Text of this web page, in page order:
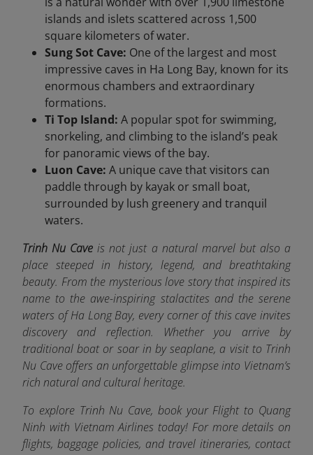
islands and islets scattered across 1,500
square kilometers of water.
Sung Sot Cave: One of the largest and most
impressive caves in Ha Long Bay, known for its
enormous chambers and extraordinary
formations.
Ti Top Island: A popular spot for swimming,
snorkeling, and climbing to the island’s peak
for panoramic views of the bay.
Luon Cave: A unique cave that visitors can
paddle through by kayak or small boat,
surrounded by lush greenery and tranquil
waters.
Trinh Nu Cave is not just a natural marvel but also a
place steeped in history, legend, and breathtaking
beauty. From the mysterious love story that inspired its
name to the awe-inspiring stalactites and the serene
waters of Ha Long Bay, every corner of this cave invites
discovery and reflection. Whether you arrive by
traditional boat or soar in by seaplane, a visit to Trinh
Nu Cave offers an unforgettable glimpse into Vietnam’s
rich natural and cultural heritage.
To explore Trinh Nu Cave, book your Flight to Quang
Ninh with Vietnam Airlines today! For more details on
flights, baggage policies, and travel itineraries, contact